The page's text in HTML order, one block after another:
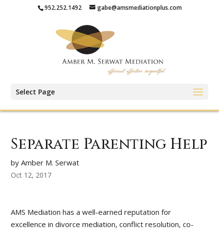
952.252.1492 gabe@amsmediationplus.com
Select Page
Separate Parenting Help
by Amber M. Serwat
Oct 12, 2017
AMS Mediation has a well-earned reputation for
excellence in divorce mediation, conflict resolution, co-